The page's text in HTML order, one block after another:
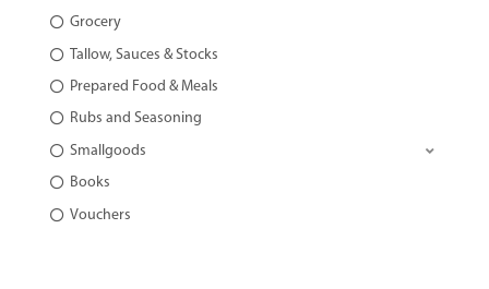
Grocery
Tallow, Sauces & Stocks
Prepared Food & Meals
Rubs and Seasoning
Smallgoods
Books
Vouchers